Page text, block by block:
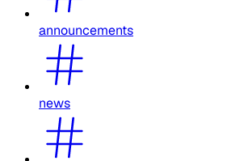
announcements
news